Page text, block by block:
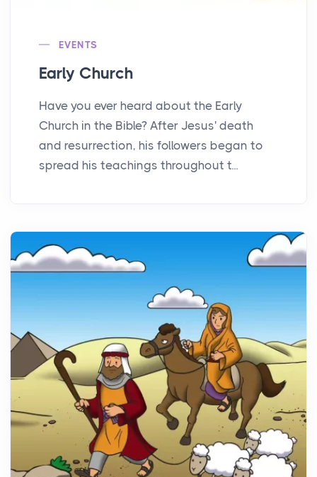
EVENTS
Early Church
Have you ever heard about the Early
Church in the Bible? After Jesus' death
and resurrection, his followers began to
spread his teachings throughout t...